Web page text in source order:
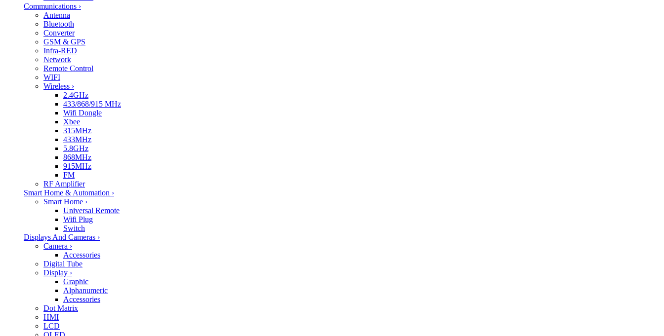
Communications ›
Antenna
Bluetooth
Converter
GSM & GPS
Infra-RED
Network
Remote Control
WIFI
Wireless ›
2.4GHz
433/868/915 MHz
Wifi Dongle
Xbee
315MHz
433MHz
5.8GHz
868MHz
915MHz
FM
RF Amplifier
Smart Home & Automation ›
Smart Home ›
Universal Remote
Wifi Plug
Switch
Displays And Cameras ›
Camera ›
Accessories
Digital Tube
Display ›
Graphic
Alphanumeric
Accessories
Dot Matrix
HMI
LCD